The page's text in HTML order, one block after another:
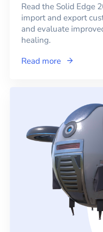
Read the Solid Edge
import and export
and evaluate
healing.
Read more